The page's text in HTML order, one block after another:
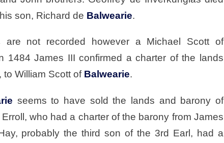
son, Richard de Balwearie.
are not recorded however a Michael Scott of
1484 James III confirmed a charter of the lands
to William Scott of Balwearie.
seems to have sold the lands and barony of
who had a charter of the barony from James
probably the third son of the 3rd Earl, had a